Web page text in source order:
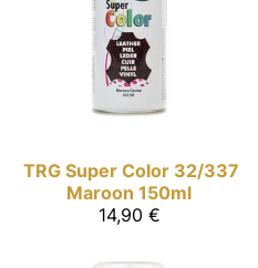
TRG Super Color 32/337
Maroon 150ml
14,90 €